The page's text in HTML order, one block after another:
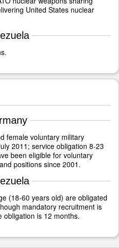
United States nuclear
female voluntary military
2011; service obligation 8-23
been eligible for voluntary
positions since 2001.
(18-60 years old) are obligated
mandatory recruitment is
obligation is 12 months.